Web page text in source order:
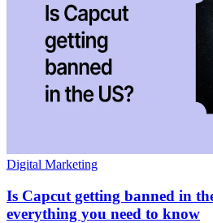
Digital Marketing
Is Capcut getting banned in
everything you need to know